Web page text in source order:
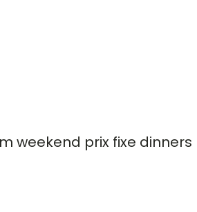
weekend prix fixe dinners